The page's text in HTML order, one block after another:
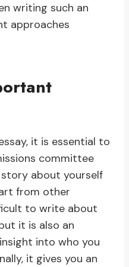
writing such an
approaches
it is essential to
committee
about yourself
from other
to write about
it is also an
into who you
it gives you an